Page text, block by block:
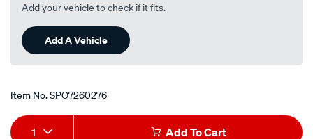
Add your vehicle to check if it fits.
Add A Vehicle
Item No.SPO7260276
Add
Product
1 Add To Cart